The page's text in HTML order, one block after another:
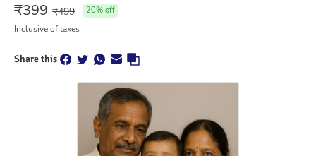
₹399 ₹499 20% off
Inclusive of taxes
Share this